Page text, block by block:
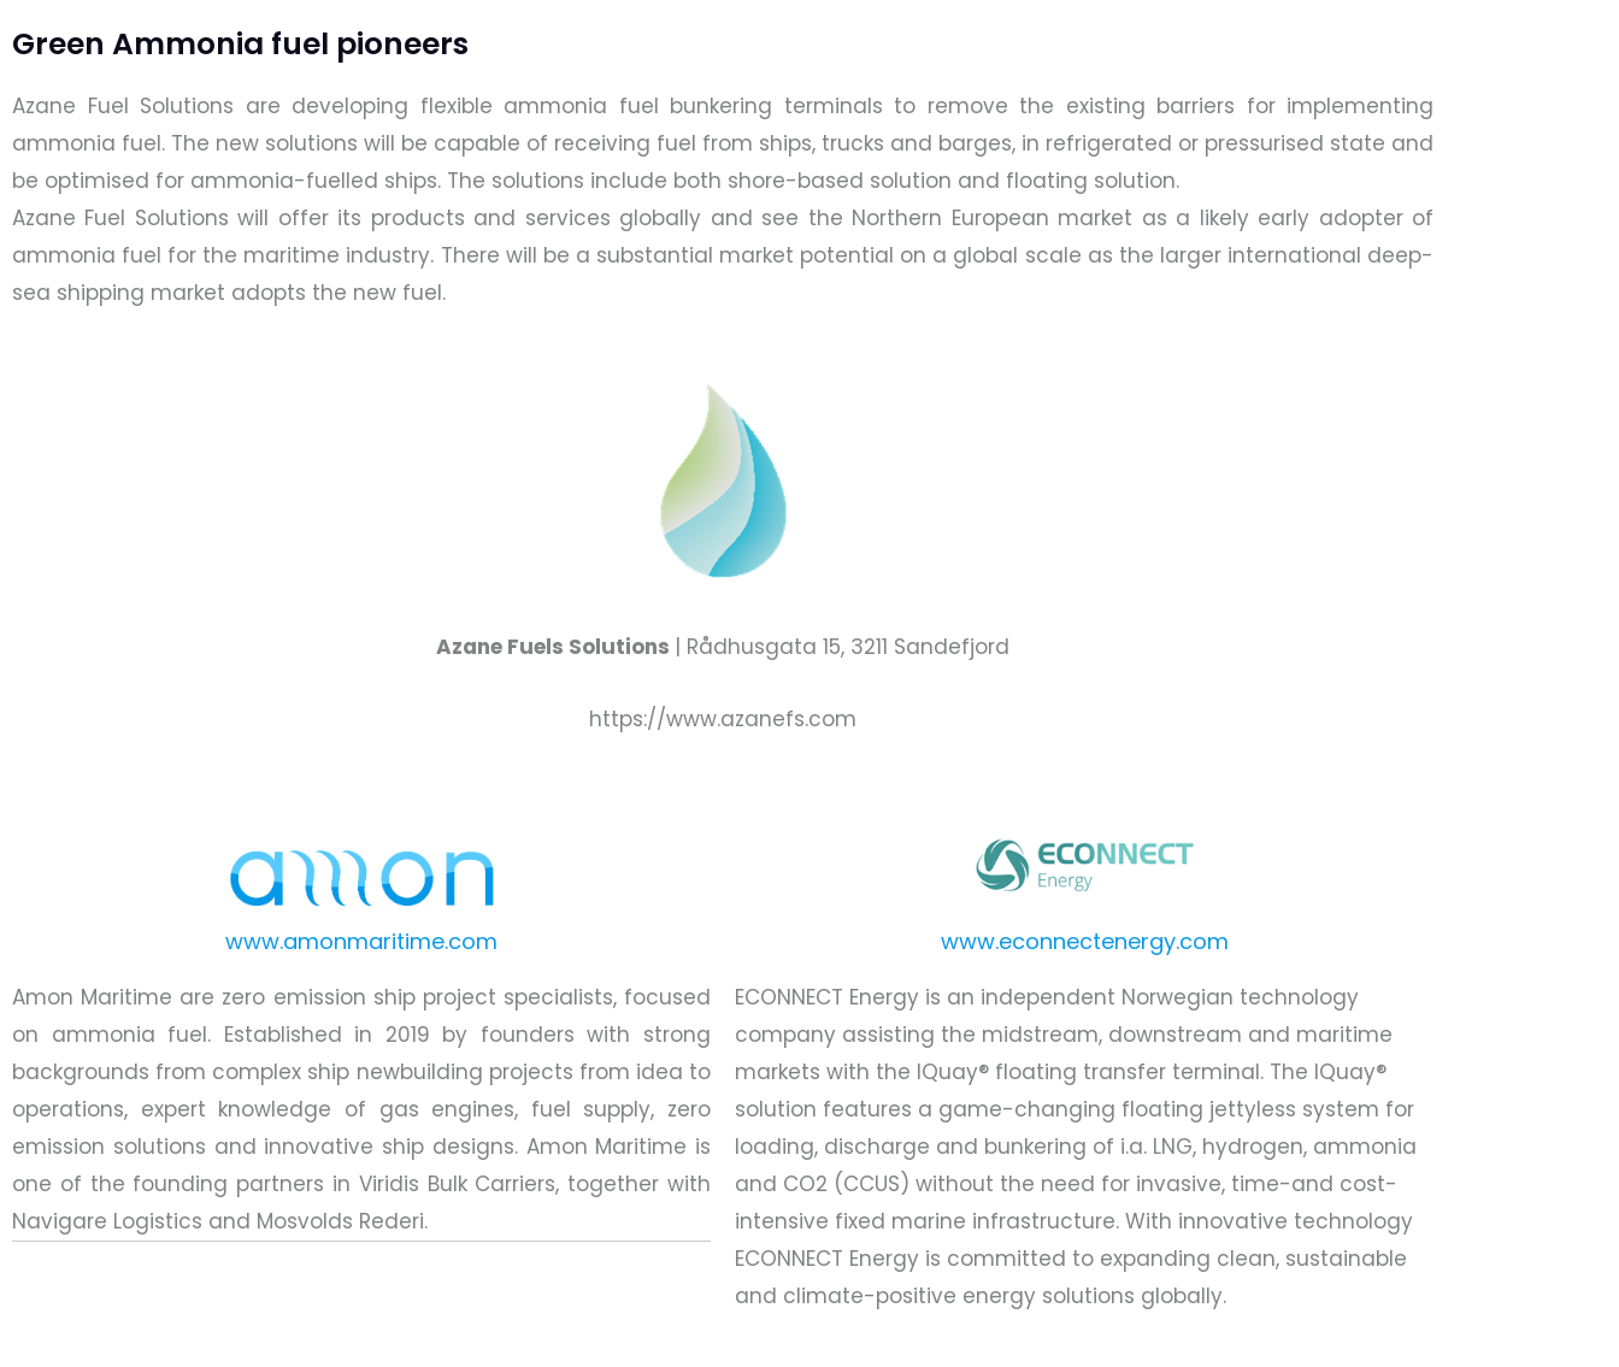
Green Ammonia fuel pioneers
Azane Fuel Solutions are developing flexible ammonia fuel bunkering terminals to remove the existing barriers for implementing
ammonia fuel. The new solutions will be capable of receiving fuel from ships, trucks and barges, in refrigerated or pressurised state and
be optimised for ammonia-fuelled ships. The solutions include both shore-based solution and floating solution.
Azane Fuel Solutions will offer its products and services globally and see the Northern European market as a likely early adopter of
ammonia fuel for the maritime industry. There will be a substantial market potential on a global scale as the larger international deep-
sea shipping market adopts the new fuel.
Azane Fuels Solutions | Rådhusgata 15, 3211 Sandefjord
https://www.azanefs.com
www.amonmaritime.com
Amon Maritime are zero emission ship project specialists, focused
on ammonia fuel. Established in 2019 by founders with strong
backgrounds from complex ship newbuilding projects from idea to
operations, expert knowledge of gas engines, fuel supply, zero
emission solutions and innovative ship designs. Amon Maritime is
one of the founding partners in Viridis Bulk Carriers, together with
Navigare Logistics and Mosvolds Rederi.
www.econnectenergy.com
ECONNECT Energy is an independent Norwegian technology
company assisting the midstream, downstream and maritime
markets with the IQuay® floating transfer terminal. The IQuay®
solution features a game-changing floating jettyless system for
loading, discharge and bunkering of i.a. LNG, hydrogen, ammonia
and CO2 (CCUS) without the need for invasive, time-and cost-
intensive fixed marine infrastructure. With innovative technology
ECONNECT Energy is committed to expanding clean, sustainable
and climate-positive energy solutions globally.